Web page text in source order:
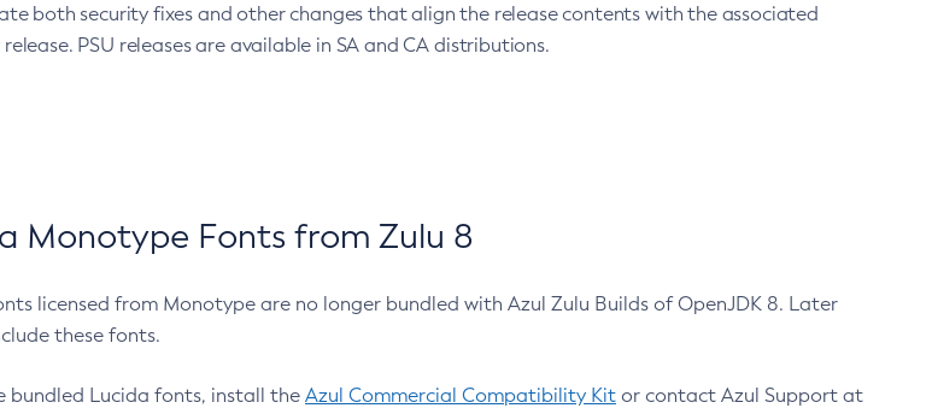
both security fixes and other changes that align the release contents with the associated
PSU releases are available in SA and CA distributions.
Monotype Fonts from Zulu 8
licensed from Monotype are no longer bundled with Azul Zulu Builds of OpenJDK 8. Later
these fonts.
bundled Lucida fonts, install the Azul Commercial Compatibility Kit or contact Azul Support at